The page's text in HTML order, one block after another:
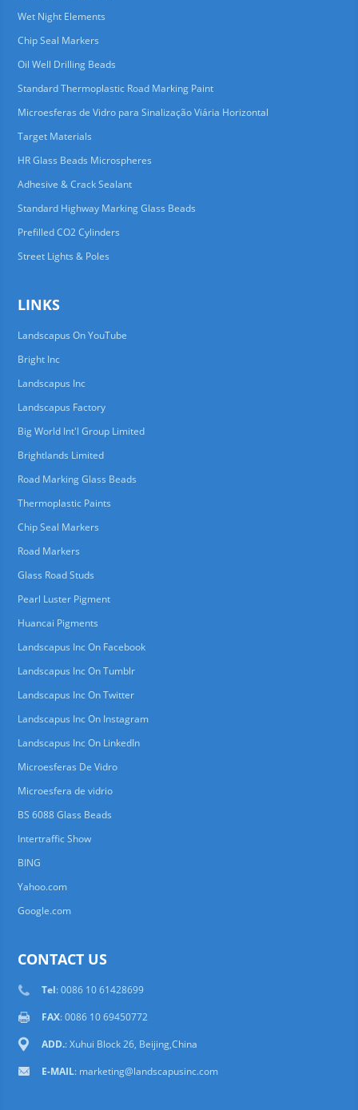
Wet Night Elements
Chip Seal Markers
Oil Well Drilling Beads
Standard Thermoplastic Road Marking Paint
Microesferas de Vidro para Sinalização Viária Horizontal
Target Materials
HR Glass Beads Microspheres
Adhesive & Crack Sealant
Standard Highway Marking Glass Beads
Prefilled CO2 Cylinders
Street Lights & Poles
LINKS
Landscapus On YouTube
Bright Inc
Landscapus Inc
Landscapus Factory
Big World Int'l Group Limited
Brightlands Limited
Road Marking Glass Beads
Thermoplastic Paints
Chip Seal Markers
Road Markers
Glass Road Studs
Pearl Luster Pigment
Huancai Pigments
Landscapus Inc On Facebook
Landscapus Inc On Tumblr
Landscapus Inc On Twitter
Landscapus Inc On Instagram
Landscapus Inc On LinkedIn
Microesferas De Vidro
Microesfera de vidrio
BS 6088 Glass Beads
Intertraffic Show
BING
Yahoo.com
Google.com
CONTACT US
Tel: 0086 10 61428699
FAX: 0086 10 69450772
ADD.: Xuhui Block 26, Beijing,China
E-MAIL: marketing@landscapusinc.com